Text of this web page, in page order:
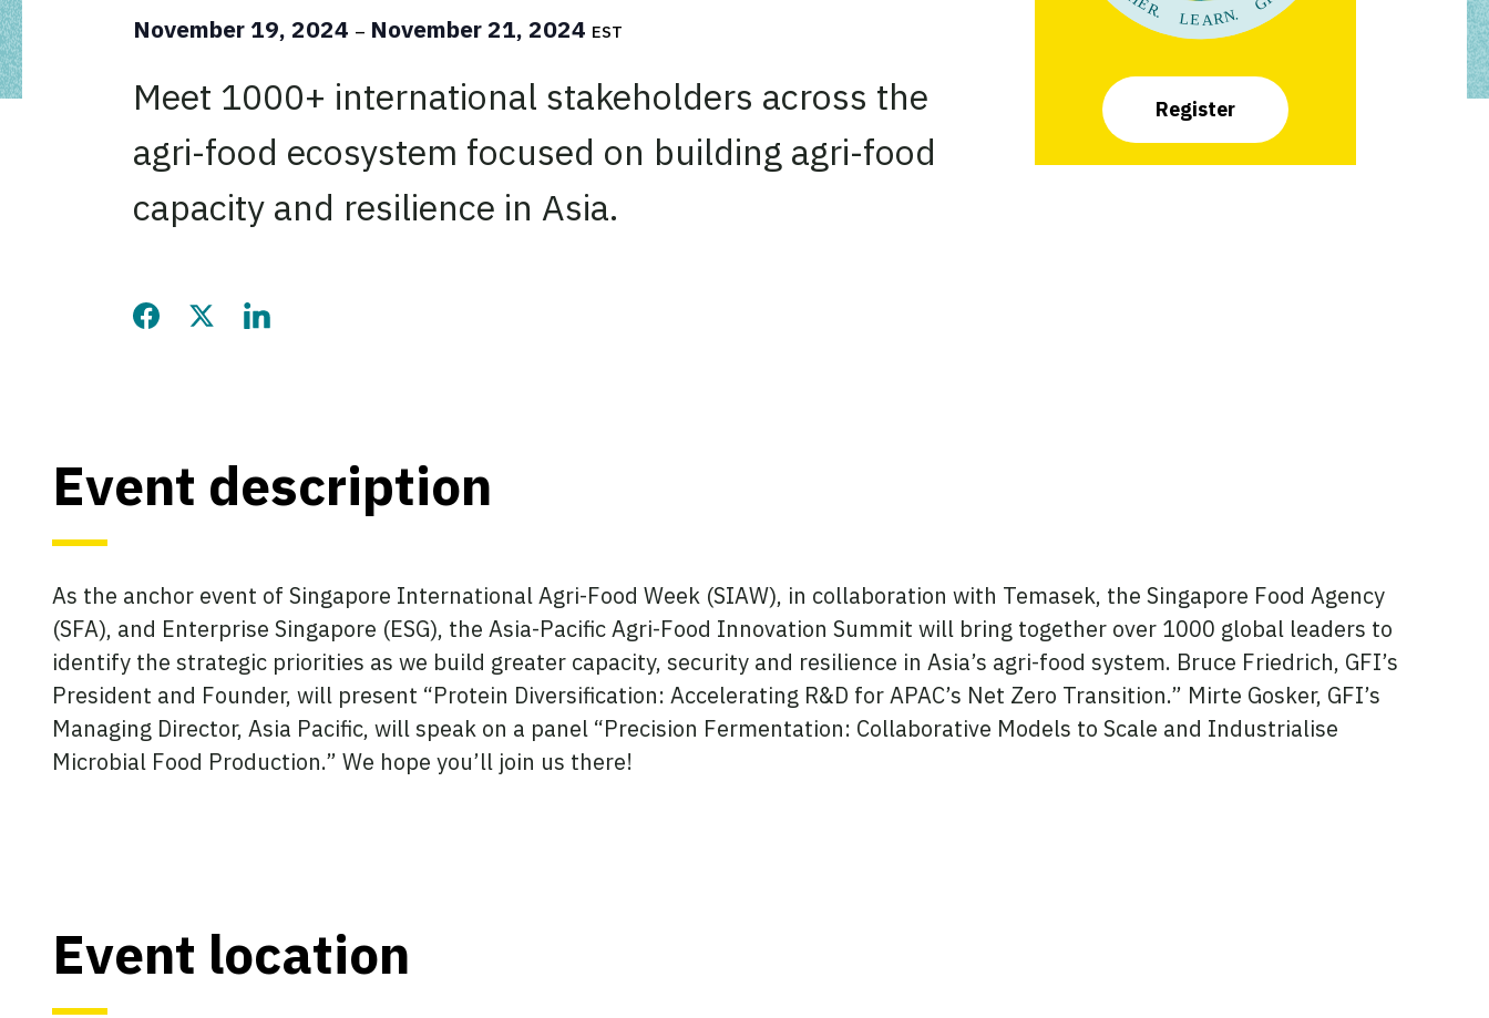
November 19, 2024 – November 21, 2024 EST
Meet 1000+ international stakeholders across the
agri-food ecosystem focused on building agri-food
capacity and resilience in Asia.
Share this page on Facebook
Share this page on Twitter
Share this page on LinkedIn
Register
Event description
As the anchor event of Singapore International Agri-Food Week (SIAW), in collaboration with Temasek, the Singapore Food Agency
(SFA), and Enterprise Singapore (ESG), the Asia-Pacific Agri-Food Innovation Summit will bring together over 1000 global leaders to
identify the strategic priorities as we build greater capacity, security and resilience in Asia’s agri-food system. Bruce Friedrich, GFI’s
President and Founder, will present “Protein Diversification: Accelerating R&D for APAC’s Net Zero Transition.” Mirte Gosker, GFI’s
Managing Director, Asia Pacific, will speak on a panel “Precision Fermentation: Collaborative Models to Scale and Industrialise
Microbial Food Production.” We hope you’ll join us there!
Event location